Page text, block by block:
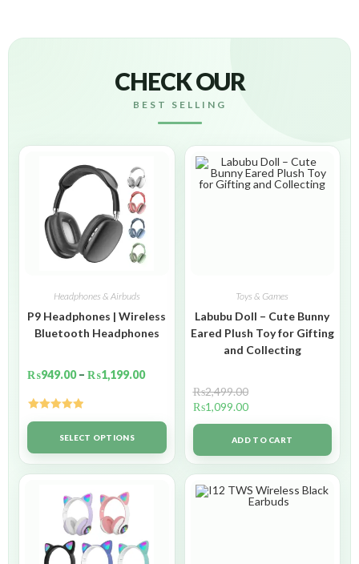
CHECK OUR
BEST SELLING
Headphones & Airbuds
P9 Headphones | Wireless
Bluetooth Headphones
₨949.00 – ₨1,199.00
out of 5SELECT OPTIONS
Toys & Games
Labubu Doll – Cute Bunny
Eared Plush Toy for Gifting
and Collecting
₨2,499.00
₨1,099.00
ADD TO CART